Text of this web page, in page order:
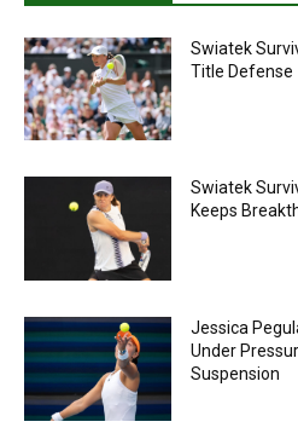
Swiatek
Title Defense
Swiatek
Keeps
Jessica
Under
Suspension